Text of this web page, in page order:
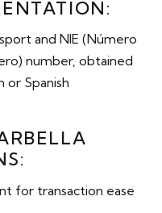
and NIE (Número
number, obtained
or Spanish
for transaction ease